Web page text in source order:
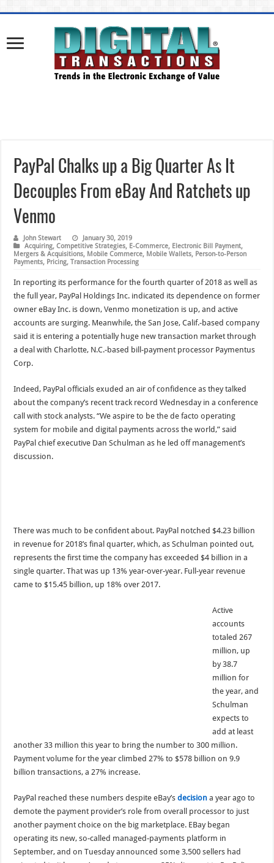
PayPal Chalks up a Big Quarter As It
Decouples From eBay And Ratchets up
Venmo
John Stewart
January 30, 2019
Acquiring,Competitive Strategies, E-Commerce, Electronic Bill Payment,
Mergers & Acquisitions, Mobile Commerce, Mobile Wallets, Person-to-Person
Payments, Pricing,Transaction Processing
In reporting its performance for the fourth quarter of 2018 as well as
the full year, PayPal Holdings Inc. indicated its dependence on former
owner eBay Inc. is down, Venmo monetization is up, and active
accounts are surging. Meanwhile, the San Jose, Calif.-based company
said it is entering a potentially huge new transaction market through
a deal with Charlotte, N.C.-based bill-payment processor Paymentus
Corp.
Indeed, PayPal officials exuded an air of confidence as they talked
about the company’s recent track record Wednesday in a conference
call with stock analysts. “We aspire to be the de facto operating
system for mobile and digital payments across the world,” said
PayPal chief executive Dan Schulman as he led off management’s
discussion.
There was much to be confident about. PayPal notched $4.23 billion
in revenue for 2018’s final quarter, which, as Schulman pointed out,
represents the first time the company has exceeded $4 billion in a
single quarter. That was up 13% year-over-year. Full-year revenue
came to $15.45 billion, up 18% over 2017.
Active
accounts
totaled 267
million, up
by 38.7
million for
the year, and
Schulman
expects to
add at least
another 33 million this year to bring the number to 300 million.
Payment volume for the year climbed 27% to $578 billion on 9.9
billion transactions, a 27% increase.
PayPal reached these numbers despite eBay’sdecision a year ago to
demote the payment provider’s role from overall processor to just
another payment choice on the big marketplace. EBay began
operating its new, so-called managed-payments platform in
September, and on Tuesday announced some 3,500 sellers had